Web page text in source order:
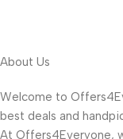
About Us
Welcome to
best deals and
At Offers4Everyone,